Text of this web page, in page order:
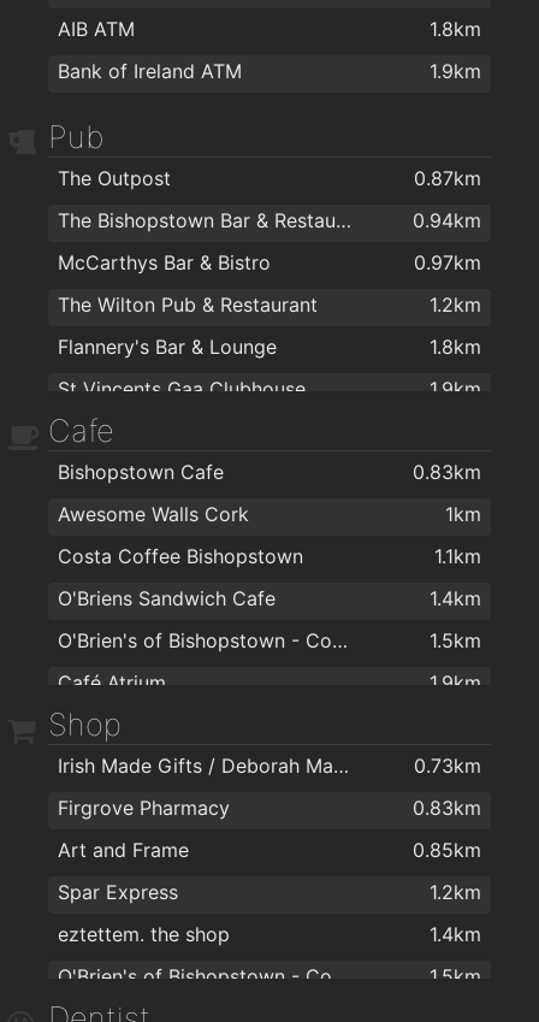
AIB ATM
1.8km
Bank of Ireland ATM
1.9km
Pub
The Outpost
0.87km
The Bishopstown Bar & Restaurant
0.94km
McCarthys Bar & Bistro
0.97km
The Wilton Pub & Restaurant
1.2km
Flannery's Bar & Lounge
1.8km
St Vincents Gaa Clubhouse
1.9km
Cafe
Bishopstown Cafe
0.83km
Awesome Walls Cork
1km
Costa Coffee Bishopstown
1.1km
O'Briens Sandwich Cafe
1.4km
O'Brien's of Bishopstown - Costcutter & Amber Oil
1.5km
Café Atrium
1.9km
Shop
Irish Made Gifts / Deborah Maguire
0.73km
Firgrove Pharmacy
0.83km
Art and Frame
0.85km
Spar Express
1.2km
eztettem. the shop
1.4km
1.5km